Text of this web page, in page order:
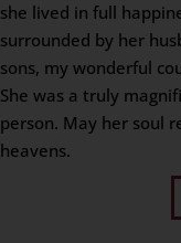
she lived in full
surrounded by her
sons, my wonderful
She was a truly
person. May her soul
heavens.